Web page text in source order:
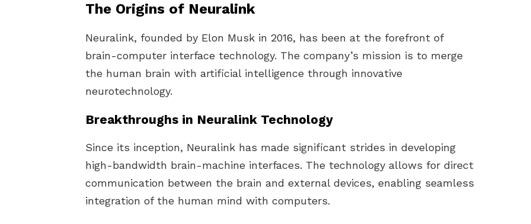
The Origins of Neuralink
Neuralink, founded by Elon Musk in 2016, has been at the forefront of
brain-computer interface technology. The company’s mission is to merge
the human brain with artificial intelligence through innovative
neurotechnology.
Breakthroughs in Neuralink Technology
Since its inception, Neuralink has made significant strides in developing
high-bandwidth brain-machine interfaces. The technology allows for direct
communication between the brain and external devices, enabling seamless
integration of the human mind with computers.